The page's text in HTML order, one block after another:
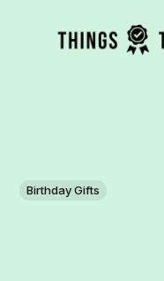
Birthday Gifts